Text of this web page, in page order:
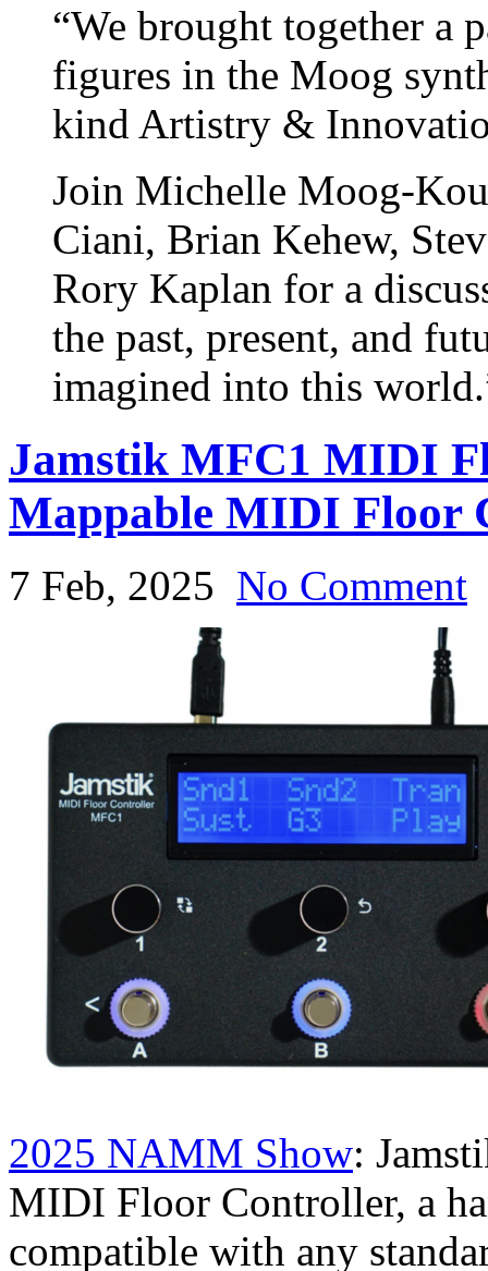
“We brought together a
figures in the Moog
kind Artistry &
Join Michelle Moog-
Ciani, Brian Kehew,
Rory Kaplan for a
the past, present, and
imagined into this
Jamstik MFC1 MIDI
Mappable MIDI Floor
7 Feb, 2025 No Comment
2025 NAMM Show:
MIDI Floor Controller, a
compatible with any